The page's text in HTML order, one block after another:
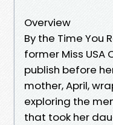
Overview
By the Time You
former Miss USA
publish before
mother, April,
exploring the
that took her